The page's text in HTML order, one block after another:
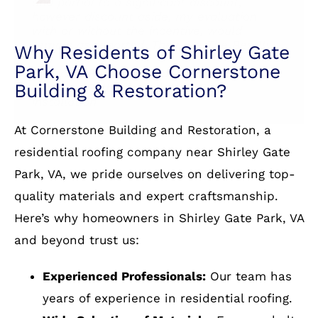
remain as reported. They are The Best!!!
Services: Roof repair for storm & wind
damage, Gutter installation, Roof
installation
Why Residents of Shirley Gate
Park, VA Choose Cornerstone
Building & Restoration?
residential roofing company near Shirley Gate
Park, VA, we pride ourselves on delivering top-